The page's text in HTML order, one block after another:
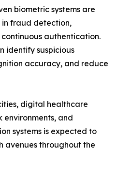
biometric systems are
in fraud detection,
authentication.
identify suspicious
accuracy, and reduce
digital healthcare
environments, and
systems is expected to
throughout the